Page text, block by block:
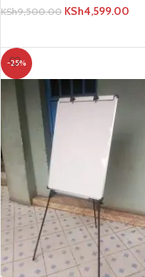
KSh9,500.00 KSh4,599.00
-25%